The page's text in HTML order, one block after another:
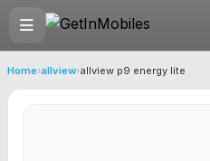
Home›allview›allview p9 energy lite